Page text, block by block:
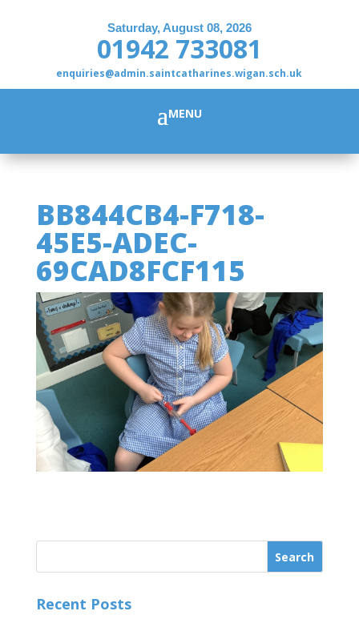
Saturday, August 08, 2026
01942 733081
enquiries@admin.saintcatharines.wigan.sch.uk
BB844CB4-F718-
45E5-ADEC-
69CAD8FCF115
Recent Posts